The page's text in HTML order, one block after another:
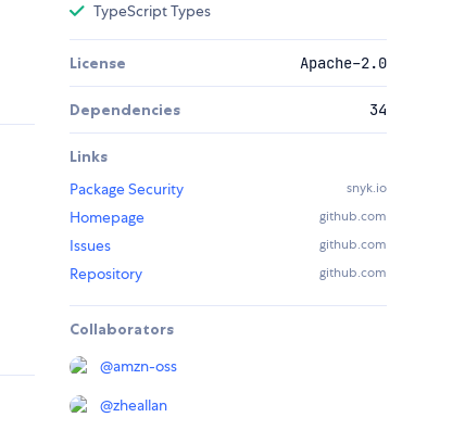
TypeScript Types
License Apache-2.0
Dependencies 34
Links
Package Security
snyk.io
Homepage github.com
Issues github.com
Repository github.com
Collaborators
@amzn-oss
@zheallan